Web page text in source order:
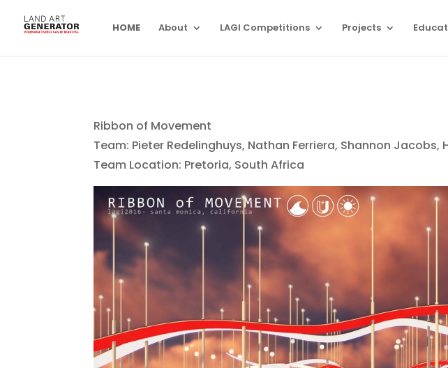
HOME About LAGI Competitions Projects
Ribbon of Movement
Team: Pieter Redelinghuys, Nathan Ferriera, Shannon Jacobs,
Team Location: Pretoria, South Africa